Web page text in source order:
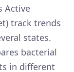
Active
track trends
states.
bacterial
in different